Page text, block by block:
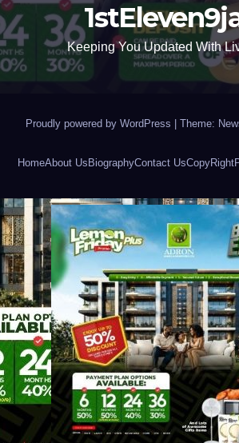
Keeping You Updated With
Proudly powered by WordPress Theme:
HomeAbout UsBiographyContact UsCopyRight